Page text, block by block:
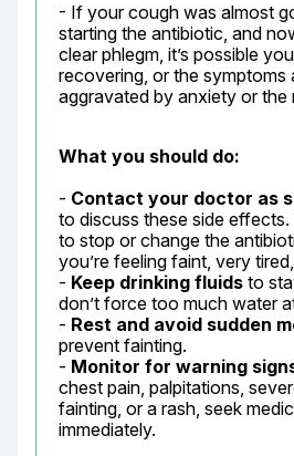
- If your cough was almost
starting the antibiotic, and
clear phlegm, it’s possible
recovering, or the symptoms
aggravated by anxiety or the
What you should do:
- Contact your doctor as
to discuss these side
to stop or change the
you’re feeling faint, very
- Keep drinking fluids to
don’t force too much water
- Rest and avoid sudden
prevent fainting.
- Monitor for warning
chest pain, palpitations,
fainting, or a rash, seek
immediately.